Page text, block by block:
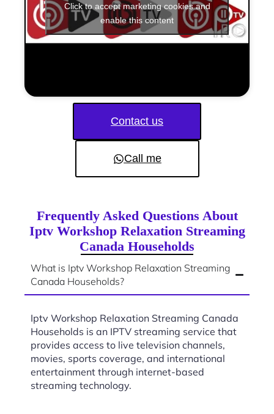
Click to accept marketing cookies and
enable this content
Contact us
Call me
Frequently Asked Questions About
Iptv Workshop Relaxation Streaming
Canada Households
What is Iptv Workshop Relaxation Streaming
Canada Households?
Iptv Workshop Relaxation Streaming Canada
Households is an IPTV streaming service that
provides access to live television channels,
movies, sports coverage, and international
entertainment through internet-based
streaming technology.